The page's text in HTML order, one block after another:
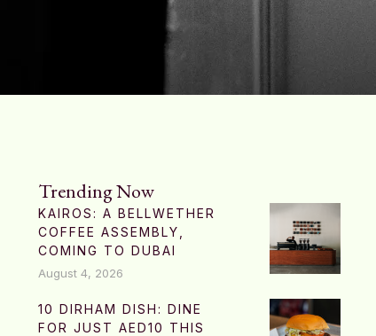
Trending Now
KAIROS: A BELLWETHER
COFFEE ASSEMBLY,
COMING TO DUBAI
August 4, 2026
10 DIRHAM DISH: DINE
FOR JUST AED10 THIS